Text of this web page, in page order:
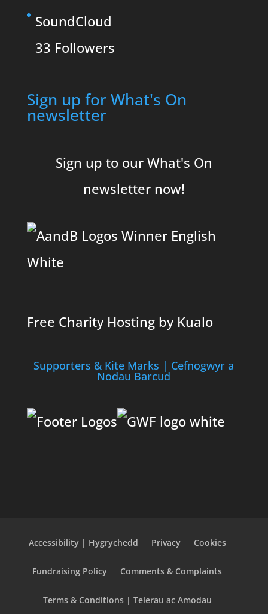
SoundCloud
33 Followers
Sign up for What's On
newsletter
Sign up to our What's On
newsletter now!
Free Charity Hosting by Kualo
Supporters & Kite Marks | Cefnogwyr a
Nodau Barcud
Accessibility | Hygrychedd Privacy Cookies
Fundraising Policy Comments & Complaints
Terms & Conditions | Telerau ac Amodau